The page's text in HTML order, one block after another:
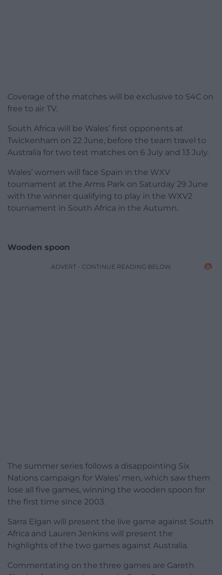
Coverage of the matches will be exclusive to S4C on
free to air TV.
South Africa will be Wales’ first opponents at
Twickenham on 22 June, before the team travel to
Australia for two test matches on 6 July and 13 July.
Wales’ women will face Spain in the WXV
tournament at the Arms Park on Saturday 29 June
with the winner qualifying to play in the WXV2
tournament in South Africa in the Autumn.
Wooden spoon
ADVERT - CONTINUE READING BELOW
The summer series follows a disappointing Six
Nations campaign for Wales’ men, which saw them
lose all five games, winning the wooden spoon for
the first time since 2003.
Sarra Elgan will present the live game against South
Africa and Lauren Jenkins will present the
highlights of the two games against Australia.
Commentating on the three games are Gareth